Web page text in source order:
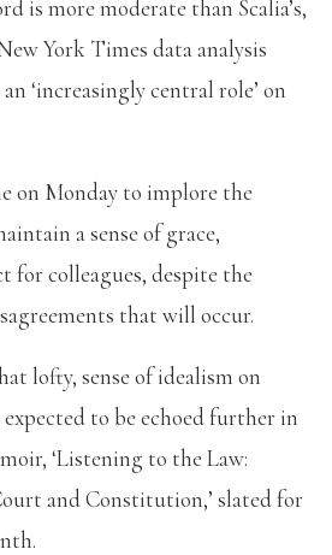
is more moderate than Scalia’s,
York Times data analysis
‘increasingly central role’ on
on Monday to implore the
a sense of grace,
for colleagues, despite the
that will occur.
lofty, sense of idealism on
to be echoed further in
‘Listening to the Law:
and Constitution,’ slated for